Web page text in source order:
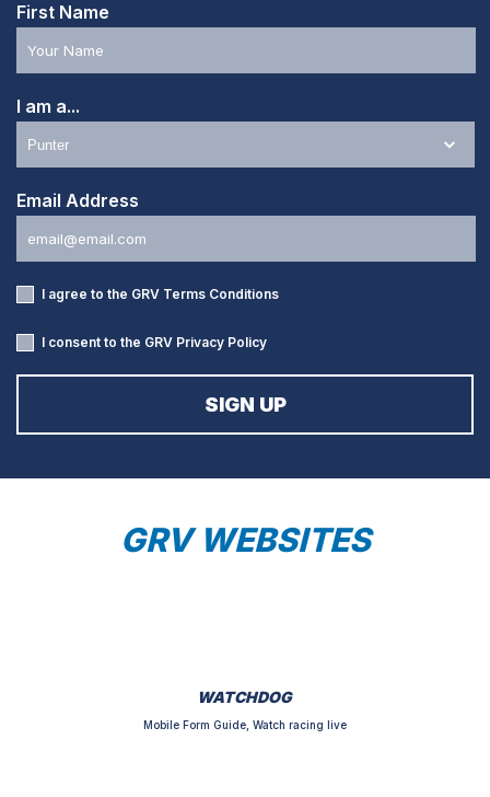
First Name
I am a...
Email Address
I agree to the GRV Terms Conditions
I consent to the GRV Privacy Policy
GRV WEBSITES
WATCHDOG
Mobile Form Guide, Watch racing live